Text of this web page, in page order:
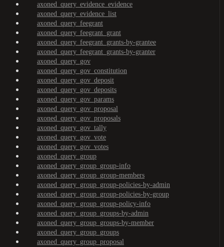
axoned_query_evidence_evidence
axoned_query_evidence_list
axoned_query_feegrant
axoned_query_feegrant_grant
axoned_query_feegrant_grants-by-grantee
axoned_query_feegrant_grants-by-granter
axoned_query_gov
axoned_query_gov_constitution
axoned_query_gov_deposit
axoned_query_gov_deposits
axoned_query_gov_params
axoned_query_gov_proposal
axoned_query_gov_proposals
axoned_query_gov_tally
axoned_query_gov_vote
axoned_query_gov_votes
axoned_query_group
axoned_query_group_group-info
axoned_query_group_group-members
axoned_query_group_group-policies-by-admin
axoned_query_group_group-policies-by-group
axoned_query_group_group-policy-info
axoned_query_group_groups-by-admin
axoned_query_group_groups-by-member
axoned_query_group_groups
axoned_query_group_proposal